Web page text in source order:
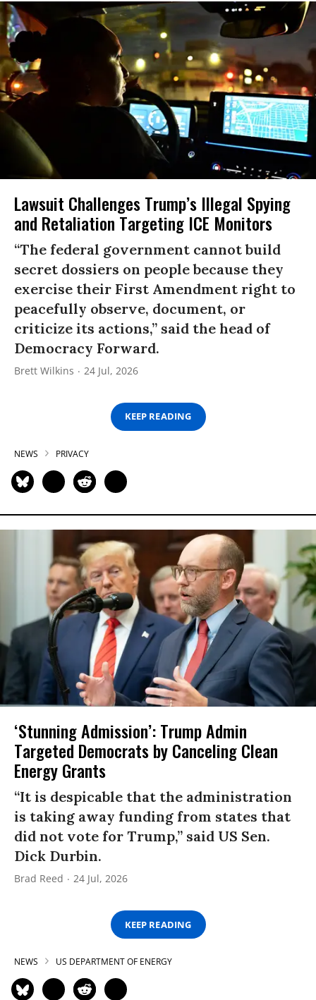
Lawsuit Challenges Trump’s Illegal Spying
and Retaliation Targeting ICE Monitors
“The federal government cannot build
secret dossiers on people because they
exercise their First Amendment right to
peacefully observe, document, or
criticize its actions,” said the head of
Democracy Forward.
Brett Wilkins 24 Jul, 2026
KEEP READING
NEWS PRIVACY
‘Stunning Admission’: Trump Admin
Targeted Democrats by Canceling Clean
Energy Grants
“It is despicable that the administration
is taking away funding from states that
did not vote for Trump,” said US Sen.
Dick Durbin.
Brad Reed 24 Jul, 2026
KEEP READING
NEWS US DEPARTMENT OF ENERGY